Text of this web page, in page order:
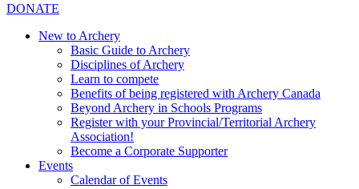
DONATE
New to Archery
Basic Guide to Archery
Disciplines of Archery
Learn to compete
Benefits of being registered with Archery Canada
Beyond Archery in Schools Programs
Register with your Provincial/Territorial Archery
Association!
Become a Corporate Supporter
Events
Calendar of Events